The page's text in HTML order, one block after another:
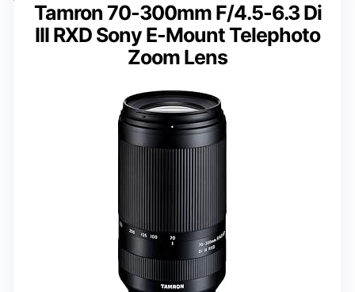
Tamron 70-300mm F/4.5-6.3 Di
III RXD Sony E-Mount Telephoto
Zoom Lens